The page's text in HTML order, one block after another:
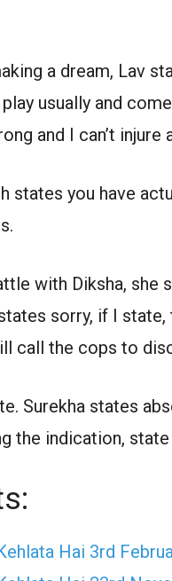
a dream, Lav
usually and
and I can’t
states you have
with Diksha,
sorry, if I
call the cops to
Surekha states
the indication,
Hai 3rd